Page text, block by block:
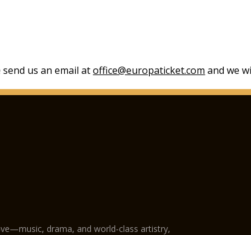
us an email atoffice@europaticket.com and we
drama, and world-class artistry,